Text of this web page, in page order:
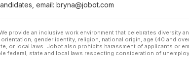
email: bryna@jobot.com
provide an inclusive work environment that celebrates diversity
gender identity, religion, national origin, age (40 and
or local laws. Jobot also prohibits harassment of applicants or
federal, state and local laws respecting consideration of